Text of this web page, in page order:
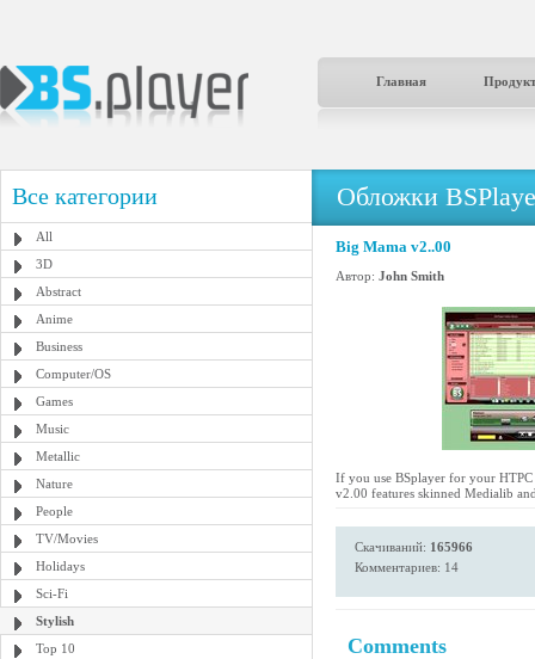
Главная
Все категории
All
3D
Abstract
Anime
Business
Computer/OS
Games
Music
Metallic
Nature
People
TV/Movies
Holidays
Sci-Fi
Stylish
Top 10
Обложки
Big Mama v2..00
Автор: John Smith
If you use BSplayer for your
v2.00 features skinned Medialib
Скачиваний: 165966
Комментариев: 14
Comments